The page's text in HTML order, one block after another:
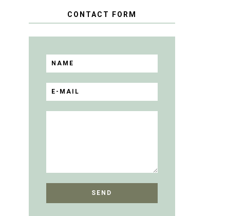
CONTACT FORM